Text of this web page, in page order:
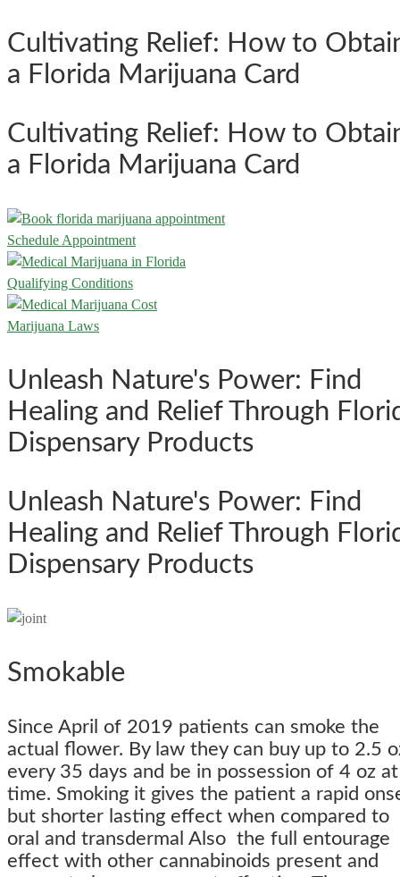
Cultivating Relief: How to
a Florida Marijuana Card
Cultivating Relief: How to
a Florida Marijuana Card
Schedule Appointment
Qualifying Conditions
Marijuana Laws
Unleash Nature's Power: Find
Healing and Relief Through
Dispensary Products
Unleash Nature's Power: Find
Healing and Relief Through
Dispensary Products
Smokable
Since April of 2019 patients can smoke the
actual flower. By law they can buy up to 2.5
every 35 days and be in possession of 4 oz
time. Smoking it gives the patient a rapid
but shorter lasting effect when compared to
oral and transdermal Also the full entourage
effect with other cannabinoids present and